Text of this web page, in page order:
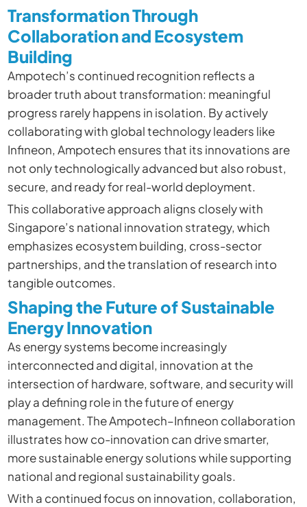
Transformation Through
Collaboration and Ecosystem
Building
Ampotech’s continued recognition reflects a
broader truth about transformation: meaningful
progress rarely happens in isolation. By actively
collaborating with global technology leaders like
Infineon, Ampotech ensures that its innovations are
not only technologically advanced but also robust,
secure, and ready for real-world deployment.
This collaborative approach aligns closely with
Singapore’s national innovation strategy, which
emphasizes ecosystem building, cross-sector
partnerships, and the translation of research into
tangible outcomes.
Shaping the Future of Sustainable
Energy Innovation
As energy systems become increasingly
interconnected and digital, innovation at the
intersection of hardware, software, and security will
play a defining role in the future of energy
management. The Ampotech–Infineon collaboration
illustrates how co-innovation can drive smarter,
more sustainable energy solutions while supporting
national and regional sustainability goals.
With a continued focus on innovation, collaboration,